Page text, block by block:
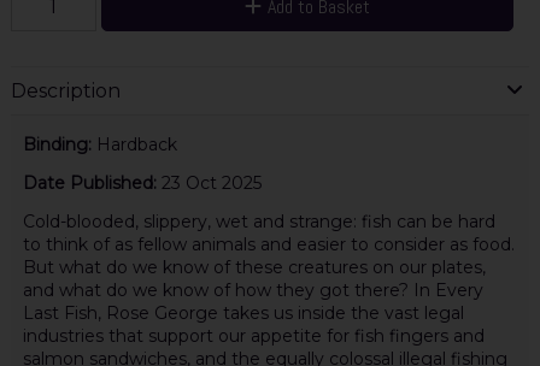
Add to Basket
Description
Binding: Hardback
Date Published: 23 Oct 2025
Cold-blooded, slippery, wet and strange: fish can be hard
to think of as fellow animals and easier to consider as food.
But what do we know of these creatures on our plates,
and what do we know of how they got there? In Every
Last Fish, Rose George takes us inside the vast legal
industries that support our appetite for fish fingers and
salmon sandwiches, and the equally colossal illegal fishing